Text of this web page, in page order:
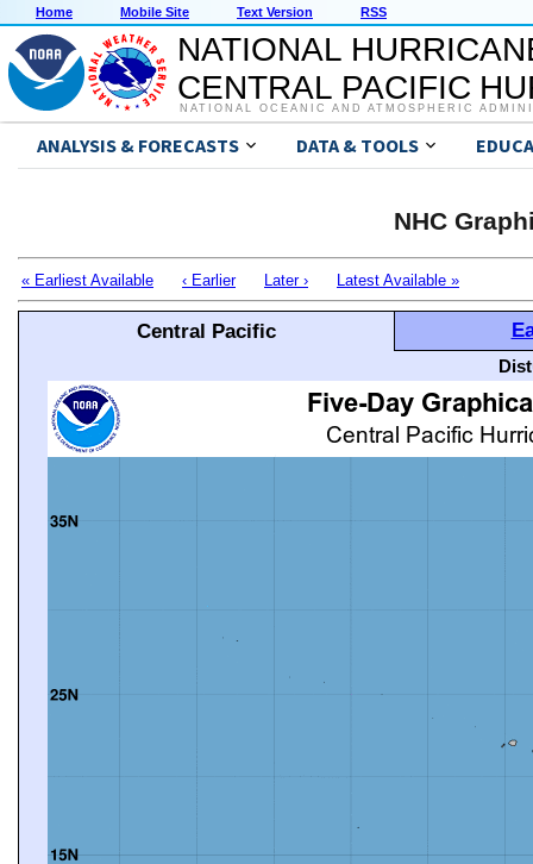
Home Mobile Site Text Version RSS
NATIONAL
CENTRAL PACIFIC
NATIONAL OCEANIC AND ATMOSPHERIC
ANALYSIS & FORECASTS DATA & TOOLS
NHC
« Earliest Available ‹ Earlier Later › Latest Available »
Central Pacific